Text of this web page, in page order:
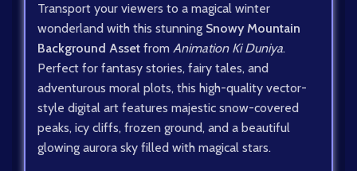
Transport your viewers to a magical winter
wonderland with this stunning Snowy Mountain
Background Asset from Animation Ki Duniya.
Perfect for fantasy stories, fairy tales, and
adventurous moral plots, this high-quality vector-
style digital art features majestic snow-covered
peaks, icy cliffs, frozen ground, and a beautiful
glowing aurora sky filled with magical stars.